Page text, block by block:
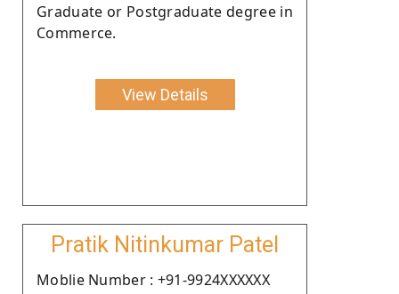
Graduate or Postgraduate degree in
Commerce.
View Details
Pratik Nitinkumar Patel
Moblie Number : +91-9924XXXXXX